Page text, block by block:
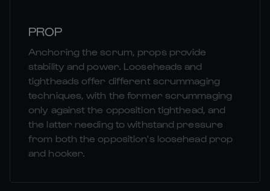
PROP
Anchoring the scrum, props provide
stability and power. Looseheads and
tightheads offer different scrummaging
techniques, with the former scrummaging
only against the opposition tighthead, and
the latter needing to withstand pressure
from both the opposition's loosehead prop
and hooker.